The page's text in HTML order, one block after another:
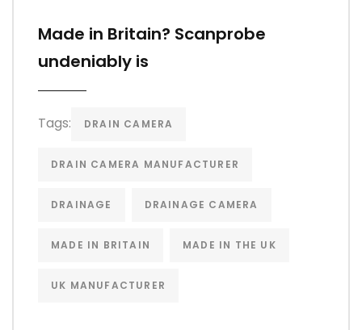
Made in Britain? Scanprobe
undeniably is
Tags: DRAIN CAMERA
DRAIN CAMERA MANUFACTURER
DRAINAGE DRAINAGE CAMERA
MADE IN BRITAIN MADE IN THE UK
UK MANUFACTURER